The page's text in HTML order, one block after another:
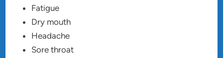
Fatigue
Dry mouth
Headache
Sore throat